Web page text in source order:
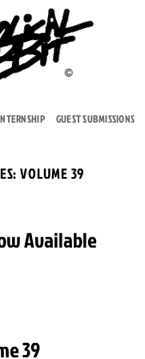
GUEST SUBMISSIONS
VOLUME 39
Available
39